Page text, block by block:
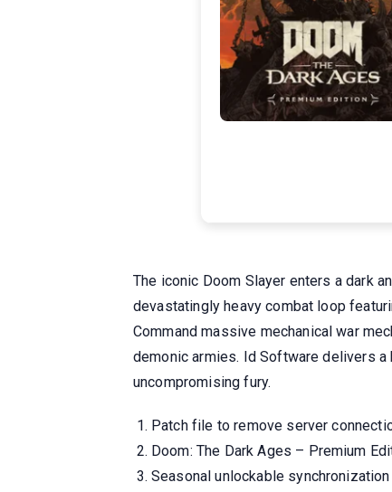
The iconic Doom Slayer enters a dark
devastatingly heavy combat loop
Command massive mechanical war
demonic armies. Id Software delivers
uncompromising fury.
Patch file to remove server
Doom: The Dark Ages – Premium
Seasonal unlockable